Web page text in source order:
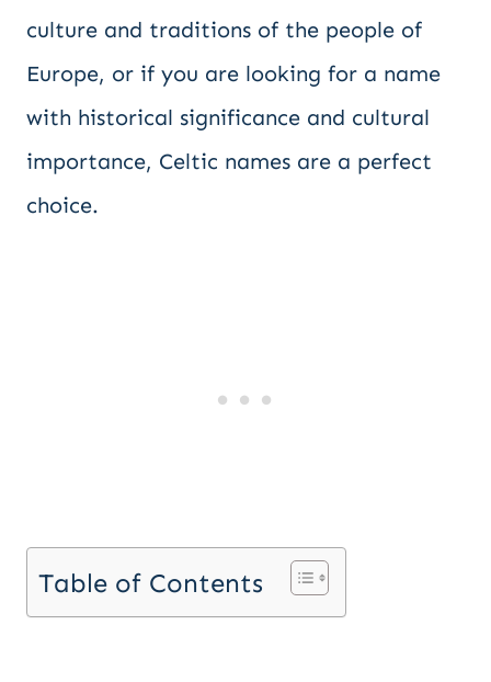
culture and traditions of the people of
Europe, or if you are looking for a name
with historical significance and cultural
importance, Celtic names are a perfect
choice.
Table of Contents